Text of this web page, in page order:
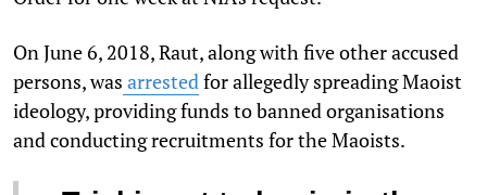
On June 6, 2018, Raut, along with five other accused
persons, was arrested for allegedly spreading Maoist
ideology, providing funds to banned organisations
and conducting recruitments for the Maoists.